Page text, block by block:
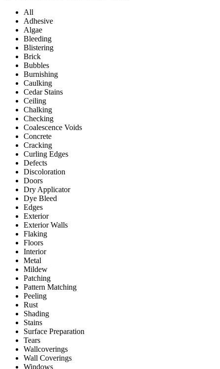
All
Adhesive
Algae
Bleeding
Blistering
Brick
Bubbles
Burnishing
Caulking
Cedar Stains
Ceiling
Chalking
Checking
Coalescence Voids
Concrete
Cracking
Curling Edges
Defects
Discoloration
Doors
Dry Applicator
Dye Bleed
Edges
Exterior
Exterior Walls
Flaking
Floors
Interior
Metal
Mildew
Patching
Pattern Matching
Peeling
Rust
Shading
Stains
Surface Preparation
Tears
Wallcoverings
Wall Coverings
Windows